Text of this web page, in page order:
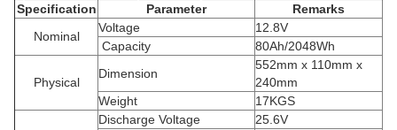
Specification
Parameter
Remarks
Nominal
Voltage
12.8V
Capacity
80Ah/2048Wh
Physical
Dimension
552mm x 110mm x
240mm
Weight
17KGS
Discharge Voltage
25.6V